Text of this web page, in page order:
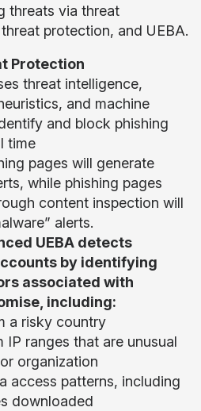
threats via threat
protection, and UEBA.
Protection
threat intelligence,
and machine
and block phishing
time
pages will generate
while phishing pages
content inspection will
alerts.
UEBA detects
by identifying
associated with
including:
a risky country
IP ranges that are unusual
organization
access patterns, including
downloaded